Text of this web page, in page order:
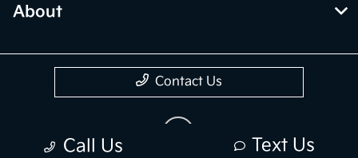
Call Us Text Us
About
Contact Us